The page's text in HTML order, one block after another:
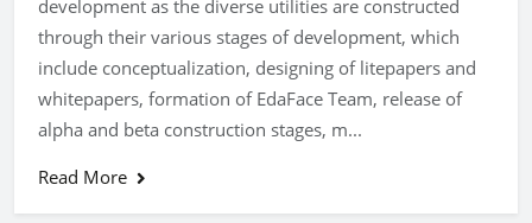
development as the diverse utilities are constructed
through their various stages of development, which
include conceptualization, designing of litepapers and
whitepapers, formation of EdaFace Team, release of
alpha and beta construction stages, m...
Read More